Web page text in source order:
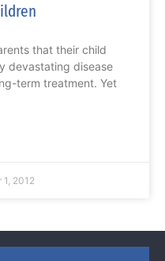
that their child
devastating disease
term treatment. Yet
1, 2012